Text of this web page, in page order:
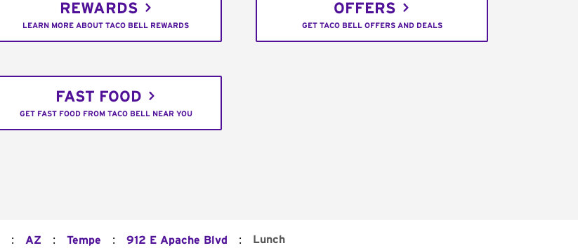
REWARDS
LEARN MORE ABOUT TACO BELL REWARDS
OFFERS
GET TACO BELL OFFERS AND DEALS
FAST FOOD
GET FAST FOOD FROM TACO BELL NEAR YOU
: AZ : Tempe : 912 E Apache Blvd : Lunch